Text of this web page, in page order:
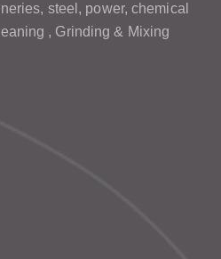
steel, power, chemical
, Grinding & Mixing